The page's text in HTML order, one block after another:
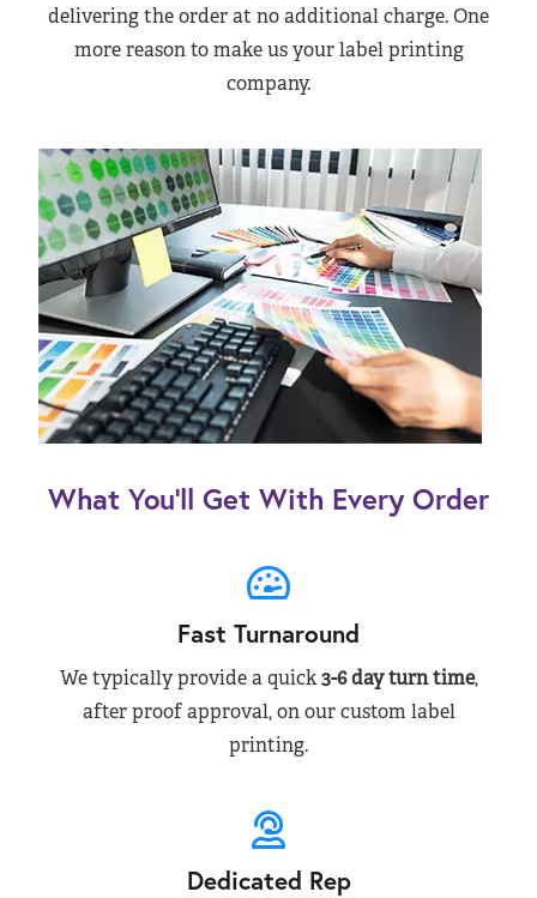
delivering the order at no additional charge. One
more reason to make us your label printing
company.
What You’ll Get With Every Order
Fast Turnaround
We typically provide a quick3-6 day turn time,
after proof approval, on our custom label
printing.
Dedicated Rep